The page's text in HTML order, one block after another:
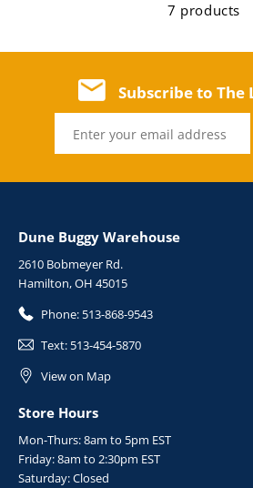
7 products
Subscribe to The
Dune Buggy Warehouse
2610 Bobmeyer Rd.
Hamilton, OH 45015
Phone: 513-868-9543
Text: 513-454-5870
View on Map
Store Hours
Mon-Thurs: 8am to 5pm EST
Friday: 8am to 2:30pm EST
Saturday: Closed